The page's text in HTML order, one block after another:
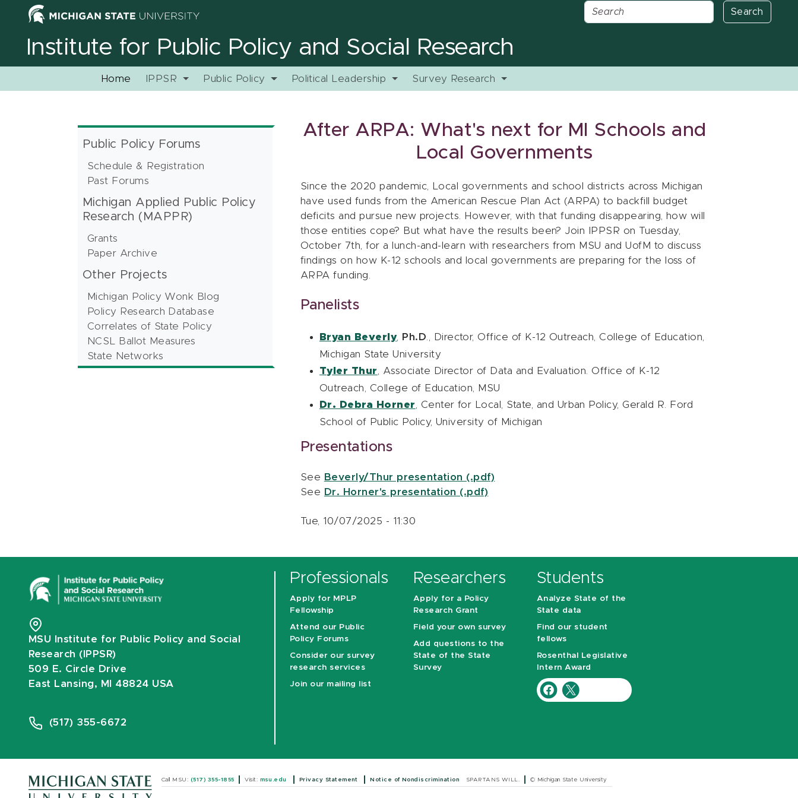
Search
Institute for Public Policy and Social Research
Home IPPSR Public Policy Political Leadership Survey Research
Public Policy Forums
Schedule & Registration
Past Forums
Michigan Applied Public Policy
Research (MAPPR)
Grants
Paper Archive
Other Projects
Michigan Policy Wonk Blog
Policy Research Database
Correlates of State Policy
NCSL Ballot Measures
State Networks
After ARPA: What's next for MI Schools and
Local Governments
Since the 2020 pandemic, Local governments and school districts across Michigan
have used funds from the American Rescue Plan Act (ARPA) to backfill budget
deficits and pursue new projects. However, with that funding disappearing, how will
those entities cope? But what have the results been? Join IPPSR on Tuesday,
October 7th, for a lunch-and-learn with researchers from MSU and UofM to discuss
findings on how K-12 schools and local governments are preparing for the loss of
ARPA funding.
Panelists
Bryan Beverly, Ph.D ., Director, Office of K-12 Outreach, College of Education,
Michigan State University
Tyler Thur
, Associate Director of Data and Evaluation. Office of K-12
Outreach, College of Education, MSU
Dr. Debra Horner , Center for Local, State, and Urban Policy, Gerald R. Ford
School of Public Policy, University of Michigan
Presentations
See Beverly/Thur presentation (.pdf)
See Dr. Horner's presentation (.pdf)
Tue, 10/07/2025 - 11:30
MSU Institute for Public Policy and Social
Research (IPPSR)
509 E. Circle Drive
East Lansing, MI 48824 USA
(517) 355-6672
Professionals
Apply for MPLP
Fellowship
Attend our Public
Policy Forums
Consider our survey
research services
Join our mailing list
Researchers
Apply for a Policy
Research Grant
Field your own survey
Add questions to the
State of the State
Survey
Students
Analyze State of the
State data
Find our student
fellows
Rosenthal Legislative
Intern Award
Call MSU: (517) 355-1855 Visit: msu.edu Privacy Statement Notice of Nondiscrimination SPARTANS WILL. © Michigan State University